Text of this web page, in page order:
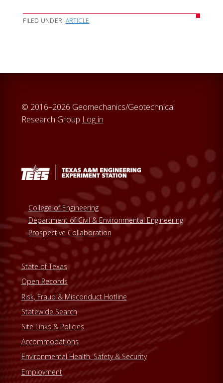
FILED UNDER: ARTICLE
© 2016–2026 Geomechanics/Geotechnical
Research Group Log in
College of Engineering
Department of Civil & Environmental Engineering
Prospective Collaboration
State of Texas
Open Records
Risk, Fraud & Misconduct Hotline
Statewide Search
Site Links & Policies
Accommodations
Environmental Health, Safety & Security
Employment